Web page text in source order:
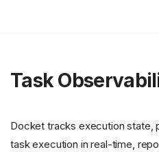
Task
Docket tracks execution state,
task execution in real-time,